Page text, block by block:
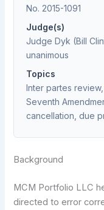
No. 2015-1091
Judge(s)
Judge Dyk (Bill
unanimous
Topics
Inter partes review,
Seventh
cancellation, due
Background
MCM Portfolio LLC
directed to error